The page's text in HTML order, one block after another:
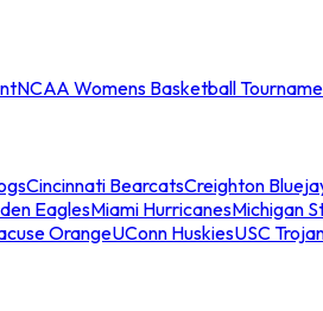
NCAA Womens Basketball
Cincinnati BearcatsCreighton
EaglesMiami HurricanesMichigan
OrangeUConn HuskiesUSC